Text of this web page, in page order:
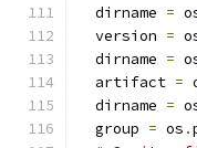
  dirname
=
  version
=
  dirname
=
  artifact
=
  dirname
=
  group
= os .